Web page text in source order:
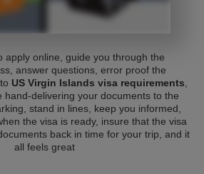
apply online, guide you through the
answer questions, error proof the
US Virgin Islands visa requirements
hand-delivering your documents to the
stand in lines, keep you informed,
the visa is ready, insure that the visa
back in time for your trip, and it
all feels great